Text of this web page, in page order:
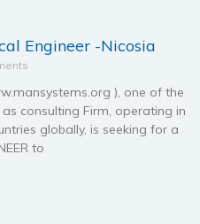
Engineer -Nicosia
), one of the
consulting Firm, operating in
globally, is seeking for a
to